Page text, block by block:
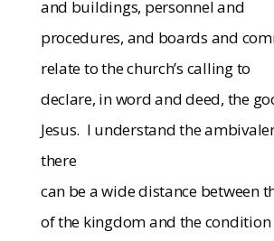
and buildings, personnel and
procedures, and boards and
relate to the church’s calling to
declare, in word and deed, the
Jesus. I understand the
there
can be a wide distance between
of the kingdom and the condition